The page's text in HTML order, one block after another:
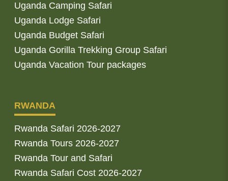
Uganda Camping Safari
Uganda Lodge Safari
Uganda Budget Safari
Uganda Gorilla Trekking Group Safari
Uganda Vacation Tour packages
RWANDA
Rwanda Safari 2026-2027
Rwanda Tours 2026-2027
Rwanda Tour and Safari
Rwanda Safari Cost 2026-2027